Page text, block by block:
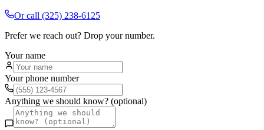
Or call (325) 238-6125
Prefer we reach out? Drop your number.
Your name
Your phone number
Anything we should know? (optional)